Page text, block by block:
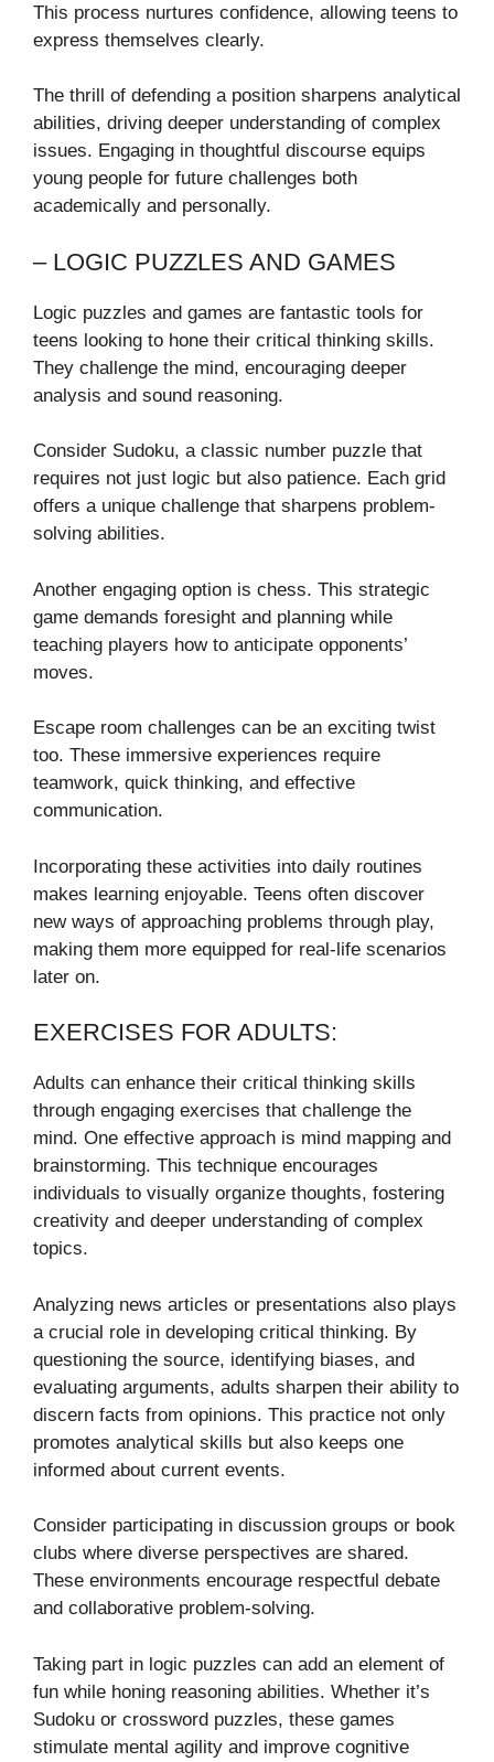
This process nurtures confidence, allowing teens to
express themselves clearly.
The thrill of defending a position sharpens analytical
abilities, driving deeper understanding of complex
issues. Engaging in thoughtful discourse equips
young people for future challenges both
academically and personally.
– LOGIC PUZZLES AND GAMES
Logic puzzles and games are fantastic tools for
teens looking to hone their critical thinking skills.
They challenge the mind, encouraging deeper
analysis and sound reasoning.
Consider Sudoku, a classic number puzzle that
requires not just logic but also patience. Each grid
offers a unique challenge that sharpens problem-
solving abilities.
Another engaging option is chess. This strategic
game demands foresight and planning while
teaching players how to anticipate opponents’
moves.
Escape room challenges can be an exciting twist
too. These immersive experiences require
teamwork, quick thinking, and effective
communication.
Incorporating these activities into daily routines
makes learning enjoyable. Teens often discover
new ways of approaching problems through play,
making them more equipped for real-life scenarios
later on.
EXERCISES FOR ADULTS:
Adults can enhance their critical thinking skills
through engaging exercises that challenge the
mind. One effective approach is mind mapping and
brainstorming. This technique encourages
individuals to visually organize thoughts, fostering
creativity and deeper understanding of complex
topics.
Analyzing news articles or presentations also plays
a crucial role in developing critical thinking. By
questioning the source, identifying biases, and
evaluating arguments, adults sharpen their ability to
discern facts from opinions. This practice not only
promotes analytical skills but also keeps one
informed about current events.
Consider participating in discussion groups or book
clubs where diverse perspectives are shared.
These environments encourage respectful debate
and collaborative problem-solving.
Taking part in logic puzzles can add an element of
fun while honing reasoning abilities. Whether it’s
Sudoku or crossword puzzles, these games
stimulate mental agility and improve cognitive